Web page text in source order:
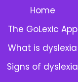
Home
The GoLexic App
What is dyslexia
Signs of dyslexia